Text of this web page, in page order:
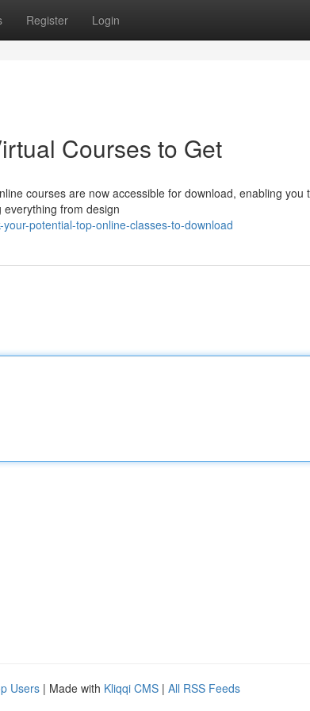
Register Login
Courses to Get
courses are now accessible for download, enabling you
from design
potential-top-online-classes-to-download
Users | Made with Kliqqi CMS | All RSS Feeds